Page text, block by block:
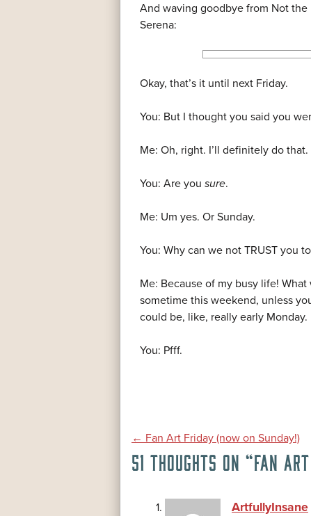
And waving goodbye from Not the
Serena:
Okay, that’s it until next Friday.
You: But I thought you said you
Me: Oh, right. I’ll definitely do that.
You: Are yousure.
Me: Um yes. Or Sunday.
You: Why can we not TRUST you
Me: Because of my busy life!
sometime this weekend, unless
could be, like, really early Monday.
You: Pfff.
POST
NAVIGATION
← Fan Art Friday (now on Sunday!)
51 THOUGHTS ON “FAN
ArtfullyInsane